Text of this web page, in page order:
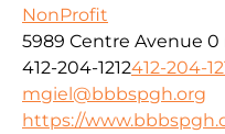
NonProfit
5989 Centre Avenue 0
412-204-1212412-204-
mgiel@bbbspgh.org
https://